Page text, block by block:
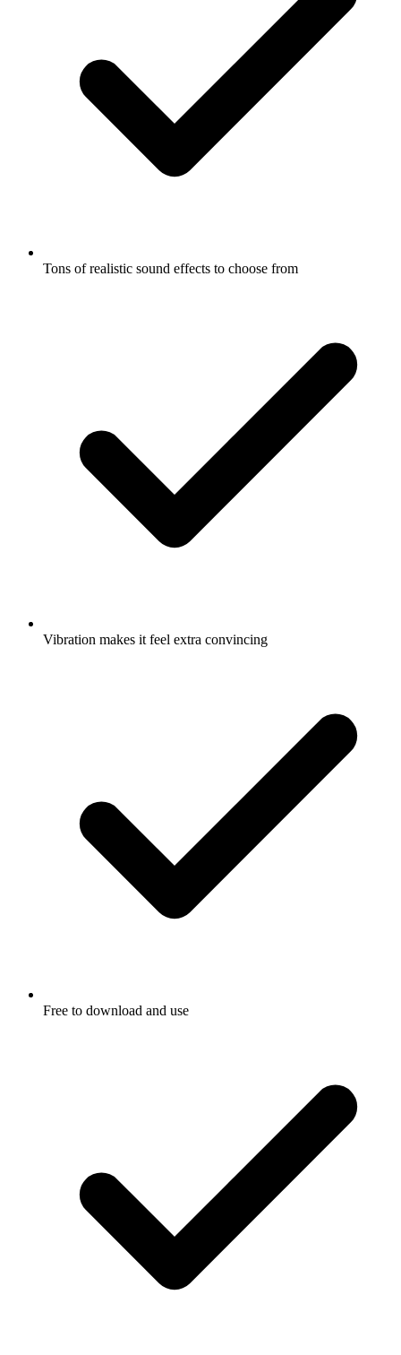
Tons of realistic sound effects to choose from
Vibration makes it feel extra convincing
Free to download and use